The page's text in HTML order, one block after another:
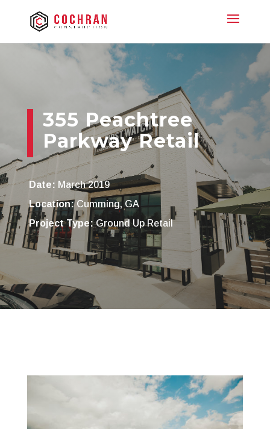
355 Peachtree
Parkway Retail
Date: March 2019
Location:Cumming, GA
Project Type:Ground Up Retail